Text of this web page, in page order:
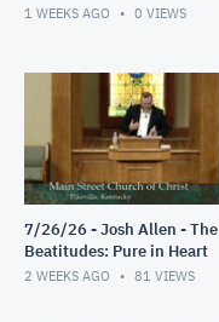
1 WEEKS AGO 0 VIEWS
7/26/26 - Josh Allen - The
Beatitudes: Pure in Heart
2 WEEKS AGO 81 VIEWS